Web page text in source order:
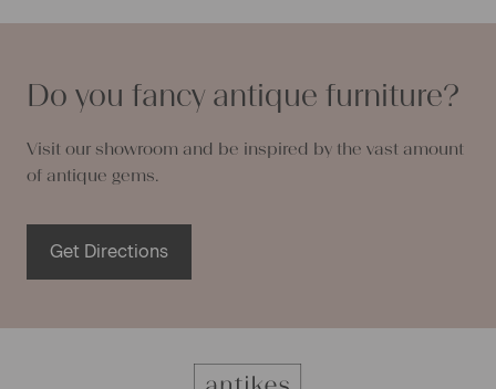
Do you fancy antique furniture?
Visit our showroom and be inspired by the vast amount
of antique gems.
Get Directions